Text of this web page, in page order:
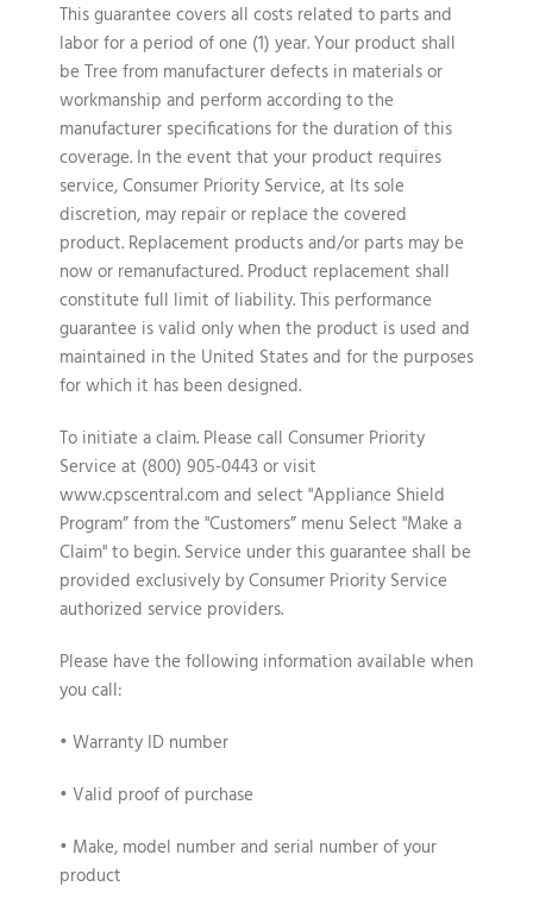
This guarantee covers all costs related to parts and
labor for a period of one (1) year. Your product shall
be Tree from manufacturer defects in materials or
workmanship and perform according to the
manufacturer specifications for the duration of this
coverage. In the event that your product requires
service, Consumer Priority Service, at Its sole
discretion, may repair or replace the covered
product. Replacement products and/or parts may be
now or remanufactured. Product replacement shall
constitute full limit of liability. This performance
guarantee is valid only when the product is used and
maintained in the United States and for the purposes
for which it has been designed.
To initiate a claim. Please call Consumer Priority
Service at (800) 905-0443 or visit
www.cpscentral.com and select "Appliance Shield
Program” from the "Customers” menu Select "Make a
Claim" to begin. Service under this guarantee shall be
provided exclusively by Consumer Priority Service
authorized service providers.
Please have the following information available when
you call:
• Warranty ID number
• Valid proof of purchase
• Make, model number and serial number of your
product